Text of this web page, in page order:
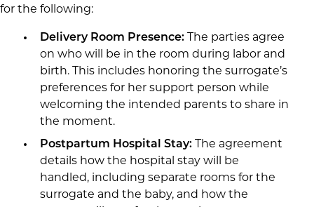
for the following:
Delivery Room Presence:The parties agree
on who will be in the room during labor and
birth. This includes honoring the surrogate’s
preferences for her support person while
welcoming the intended parents to share in
the moment.
Postpartum Hospital Stay:The agreement
details how the hospital stay will be
handled, including separate rooms for the
surrogate and the baby, and how the